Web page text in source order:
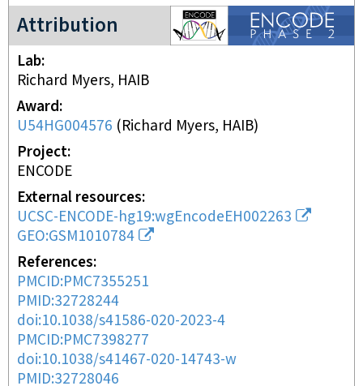
Attribution
ENCODE2 project
Lab
Richard Myers, HAIB
Award
U54HG004576 (Richard Myers, HAIB)
Project
ENCODE
External resources
UCSC-ENCODE-hg19:wgEncodeEH002263
GEO:GSM1010784
References
PMCID:PMC7355251
PMID:32728244
doi:10.1038/s41586-020-2023-4
PMCID:PMC7398277
doi:10.1038/s41467-020-14743-w
PMID:32728046